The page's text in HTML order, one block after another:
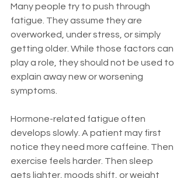
Many people try to push through
fatigue. They assume they are
overworked, under stress, or simply
getting older. While those factors can
play a role, they should not be used to
explain away new or worsening
symptoms.
Hormone-related fatigue often
develops slowly. A patient may first
notice they need more caffeine. Then
exercise feels harder. Then sleep
gets lighter, moods shift, or weight